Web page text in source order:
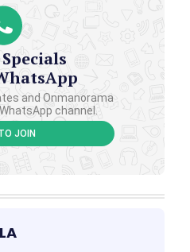
and Onmanorama
channel.
JOIN